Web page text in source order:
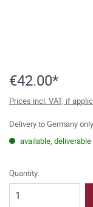
€42.00*
Prices incl. VAT, if
Delivery to Germany
available,
Quantity: